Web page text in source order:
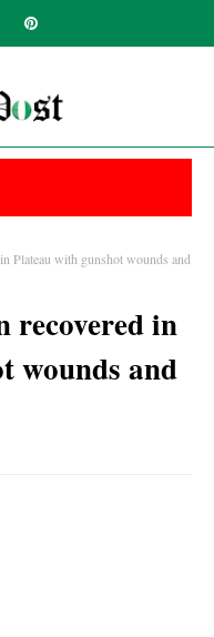
Plateau with gunshot wounds and
recovered in
wounds and